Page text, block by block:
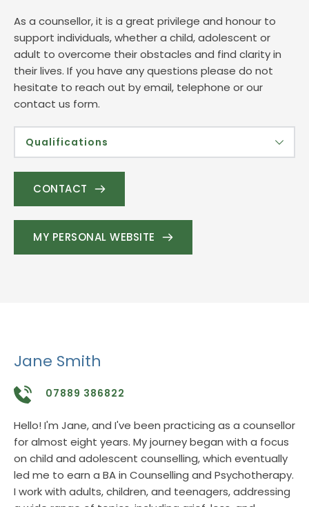
As a counsellor, it is a great privilege and honour to
support individuals, whether a child, adolescent or
adult to overcome their obstacles and find clarity in
their lives. If you have any questions please do not
hesitate to reach out by email, telephone or our
contact us form.
Qualifications
Dip HE Child & Adolescent Counselling
Diploma Integrative Counselling (Adults)
CATT- Child Accelerated Trauma Training
Advanced certificate in  Parent-Child Therapy
Rainbow Baby Specialist
Foundation in Fertility
CONTACT
MY PERSONAL WEBSITE
Jane Smith
07889 386822
Hello! I'm Jane, and I've been practicing as a counsellor
for almost eight years. My journey began with a focus
on child and adolescent counselling, which eventually
led me to earn a BA in Counselling and Psychotherapy.
I work with adults, children, and teenagers, addressing